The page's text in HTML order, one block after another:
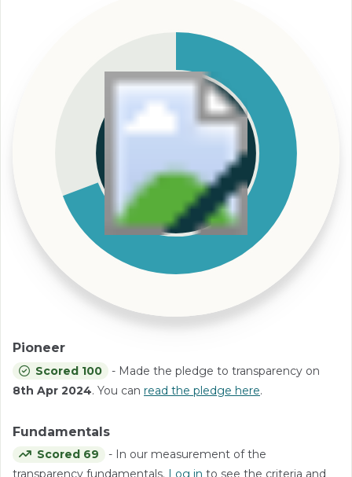
Pioneer
Scored 100
- Made the pledge to transparency on
8th Apr 2024. You can read the pledge here.
Fundamentals
Scored 69
- In our measurement of the